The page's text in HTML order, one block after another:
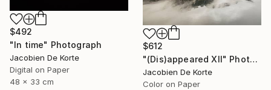
$492
"In time" Photograph
Jacobien De Korte
Digital on Paper
48 x 33 cm
$612
"(Dis)appeared XII" Photograph
Jacobien De Korte
Color on Paper